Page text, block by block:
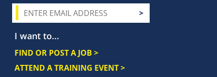
I want to...
FIND OR POST A JOB >
ATTEND A TRAINING EVENT >